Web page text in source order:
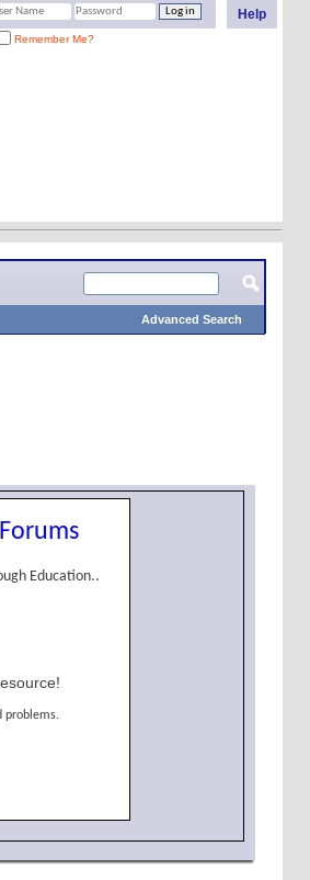
Help
Remember Me?
Advanced Search
Education..
problems.